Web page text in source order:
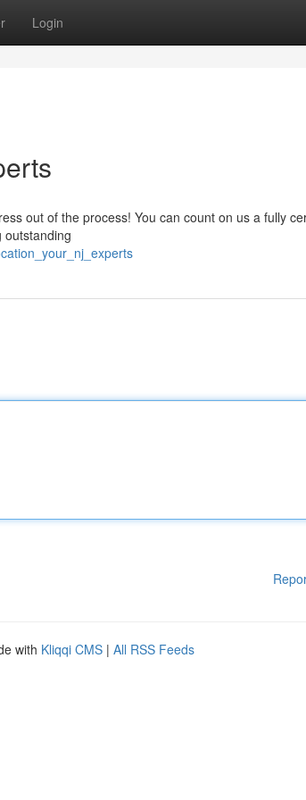
Login
out of the process! You can count on us a fully
outstanding
with Kliqqi CMS | All RSS Feeds